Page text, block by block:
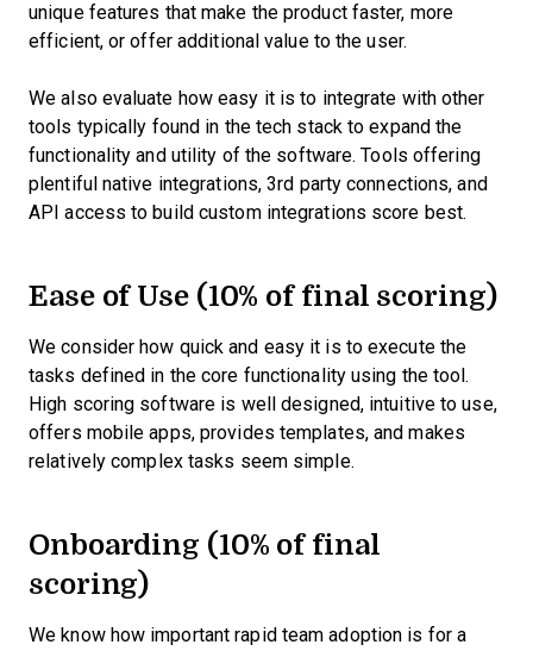
unique features that make the product faster, more
efficient, or offer additional value to the user.
We also evaluate how easy it is to integrate with other
tools typically found in the tech stack to expand the
functionality and utility of the software. Tools offering
plentiful native integrations, 3rd party connections, and
API access to build custom integrations score best.
Ease of Use (10% of final scoring)
We consider how quick and easy it is to execute the
tasks defined in the core functionality using the tool.
High scoring software is well designed, intuitive to use,
offers mobile apps, provides templates, and makes
relatively complex tasks seem simple.
Onboarding (10% of final
scoring)
We know how important rapid team adoption is for a